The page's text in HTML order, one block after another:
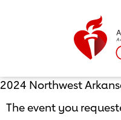
Event
2024 Northwest
The event you